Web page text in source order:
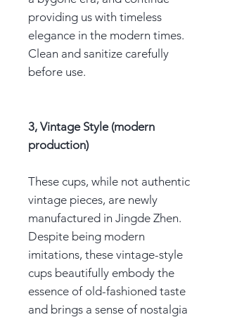
providing us with timeless
elegance in the modern times.
Clean and sanitize carefully
before use.
3, Vintage Style (modern
production)
These cups, while not authentic
vintage pieces, are newly
manufactured in Jingde Zhen.
Despite being modern
imitations, these vintage-style
cups beautifully embody the
essence of old-fashioned taste
and brings a sense of nostalgia